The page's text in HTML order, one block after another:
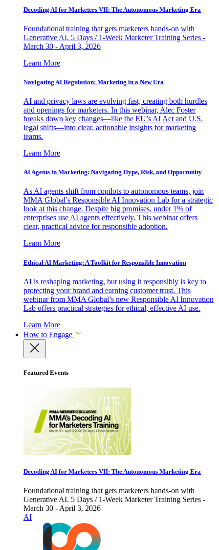
Decoding AI for Marketers VII: The Autonomous Marketing Era
Foundational training that gets marketers hands-on with
Generative AI. 5 Days / 1-Week Marketer Training Series -
March 30 - April 3, 2026
Learn More
Navigating AI Regulation: Marketing in a New Era
AI and privacy laws are evolving fast, creating both hurdles
and openings for marketers. In this webinar, Alec Foster
breaks down key changes—like the EU’s AI Act and U.S.
legal shifts—into clear, actionable insights for marketing
teams.
Learn More
AI Agents in Marketing: Navigating Hype, Risk, and Opportunity
As AI agents shift from copilots to autonomous teams, join
MMA Global’s Responsible AI Innovation Lab for a strategic
look at this change. Despite big promises, under 1% of
enterprises use AI agents effectively. This webinar offers
clear, practical advice for responsible adoption.
Learn More
Ethical AI Marketing: A Toolkit for Responsible Innovation
AI is reshaping marketing, but using it responsibly is key to
protecting your brand and earning customer trust. This
webinar from MMA Global’s new Responsible AI Innovation
Lab offers practical strategies for ethical, effective AI use.
Learn More
How to Engage
Featured Events
Decoding AI for Marketers VII: The Autonomous Marketing Era
Foundational training that gets marketers hands-on with
Generative AI. 5 Days / 1-Week Marketer Training Series -
March 30 - April 3, 2026
AI